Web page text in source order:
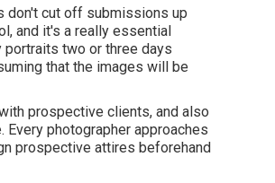
don't cut off submissions up
and it's a really essential
portraits two or three days
that the images will be
prospective clients, and also
photographer approaches
prospective attires beforehand